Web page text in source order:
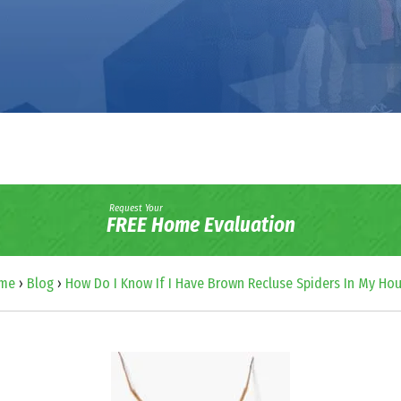
Request Your
FREE Home Evaluation
› Blog› How Do I Know If I Have Brown Recluse Spiders In My